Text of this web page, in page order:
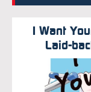
I Want
Laid-